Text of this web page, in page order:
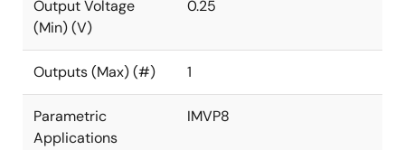
Output Voltage
(Min) (V)
0.25
Outputs (Max) (#) 1
Parametric
Applications
IMVP8